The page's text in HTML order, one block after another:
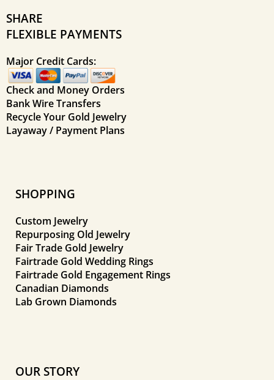
SHARE
FLEXIBLE PAYMENTS
Major Credit Cards:
Check and Money Orders
Bank Wire Transfers
Recycle Your Gold Jewelry
Layaway / Payment Plans
SHOPPING
Custom Jewelry
Repurposing Old Jewelry
Fair Trade Gold Jewelry
Fairtrade Gold Wedding Rings
Fairtrade Gold Engagement Rings
Canadian Diamonds
Lab Grown Diamonds
OUR STORY